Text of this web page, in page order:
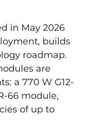
in May 2026
builds
roadmap.
are
a 770 W G12-
66 module,
of up to